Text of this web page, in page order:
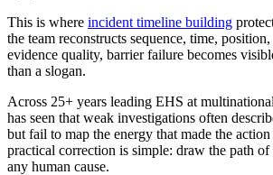
This is where incident timeline building
the team reconstructs sequence, time,
evidence quality, barrier failure becomes
than a slogan.
Across 25+ years leading EHS at
has seen that weak investigations often
but fail to map the energy that made the
practical correction is simple: draw the path
any human cause.